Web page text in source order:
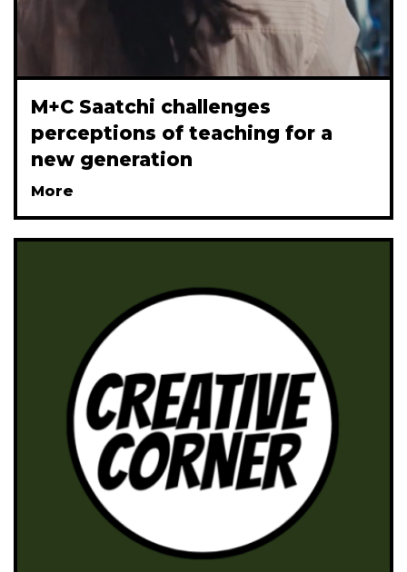
M+C Saatchi challenges
perceptions of teaching for a
new generation
More